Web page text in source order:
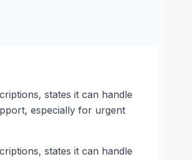
states it can handle
especially for urgent
states it can handle